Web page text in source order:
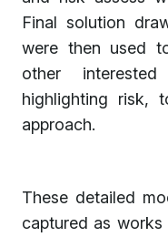
Final solution
were then used
other
highlighting risk,
approach.
These detailed
captured as